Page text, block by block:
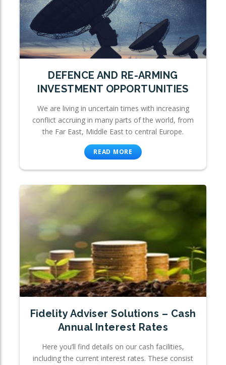
DEFENCE AND RE-ARMING
INVESTMENT OPPORTUNITIES
We are living in uncertain times with increasing
conflict accruing in many parts of the world, from
the Far East, Middle East to central Europe.
READ MORE
Fidelity Adviser Solutions – Cash
Annual Interest Rates
Here you’ll find details on our cash facilities,
including the current interest rates. These consist